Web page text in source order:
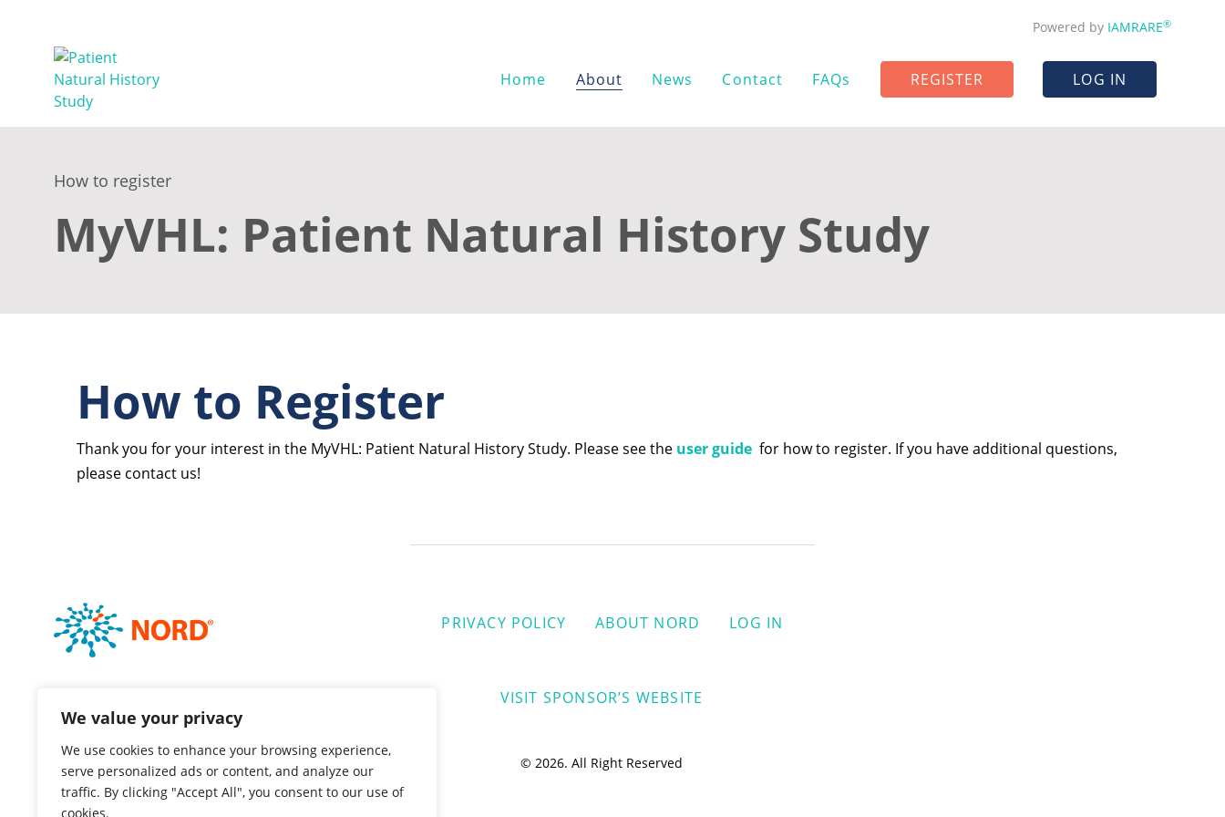
We value your privacy
We use cookies to enhance your browsing experience,
serve personalized ads or content, and analyze our
traffic. By clicking "Accept All", you consent to our use of
cookies.
Powered by IAMRARE®
Home About News Contact FAQs REGISTER LOG IN
How to register
MyVHL: Patient Natural History Study
How to Register
Thank you for your interest in the MyVHL: Patient Natural History Study. Please see the user guide for how to register. If you have additional questions,
please contact us!
PRIVACY POLICY ABOUT NORD LOG IN
VISIT SPONSOR’S WEBSITE
© 2026. All Right Reserved